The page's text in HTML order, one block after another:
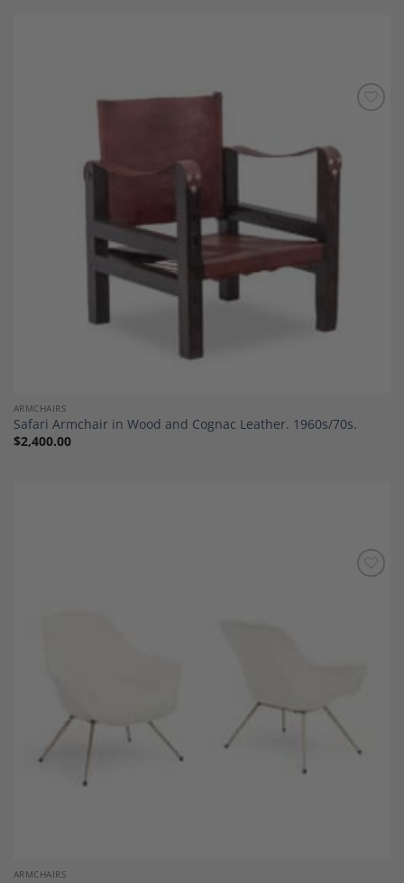
ARMCHAIRS
Safari Armchair in Wood and Cognac Leather. 1960s/70s.
$2,400.00
ARMCHAIRS